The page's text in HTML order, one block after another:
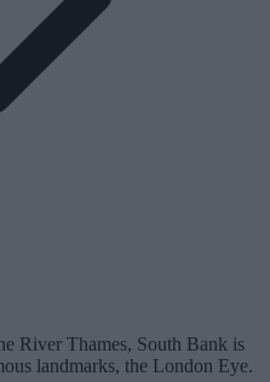
River Thames, South Bank is
landmarks, the London Eye.